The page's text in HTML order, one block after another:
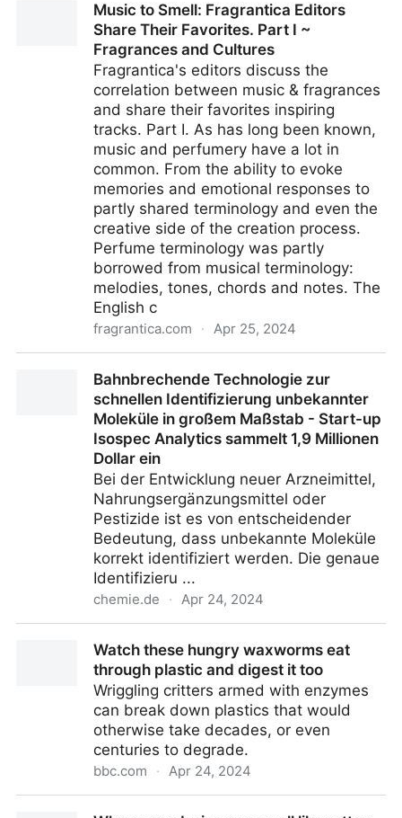
Gastro ObscuraMusic to Smell: Fragrantica Editors
Share Their Favorites. Part I ~
Fragrances and Cultures
Fragrantica's editors discuss the
correlation between music & fragrances
and share their favorites inspiring
tracks. Part I. As has long been known,
music and perfumery have a lot in
common. From the ability to evoke
memories and emotional responses to
partly shared terminology and even the
creative side of the creation process.
Perfume terminology was partly
borrowed from musical terminology:
melodies, tones, chords and notes. The
English c
fragrantica.com · Apr 25, 2024
Favorites. Part I ~ Fragrances and Cultures
Bahnbrechende Technologie zur
schnellen Identifizierung unbekannter
Moleküle in großem Maßstab - Start-up
Isospec Analytics sammelt 1,9 Millionen
Dollar ein
Bei der Entwicklung neuer Arzneimittel,
Nahrungsergänzungsmittel oder
Pestizide ist es von entscheidender
Bedeutung, dass unbekannte Moleküle
korrekt identifiziert werden. Die genaue
Identifizieru ...
chemie.de · Apr 24, 2024
Identifizierung unbekannter Moleküle in großem
Maßstab - Start-up Isospec Analytics sammelt 1,9
Millionen Dollar ein
Watch these hungry waxworms eat
through plastic and digest it too
Wriggling critters armed with enzymes
can break down plastics that would
otherwise take decades, or even
centuries to degrade.
bbc.com · Apr 24, 2024